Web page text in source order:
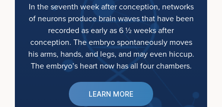
In the seventh week after conception, networks
of neurons produce brain waves that have been
recorded as early as 6 ½ weeks after
conception. The embryo spontaneously moves
his arms, hands, and legs, and may even hiccup.
The embryo’s heart now has all four chambers.
LEARN MORE